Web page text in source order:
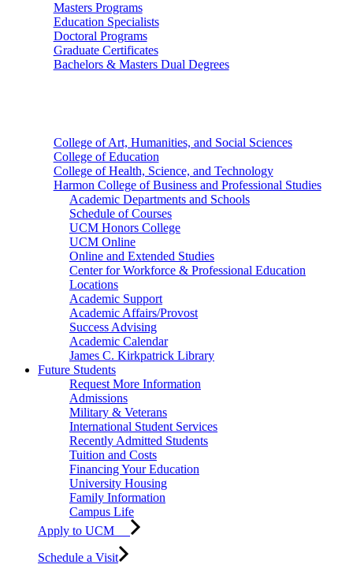
Masters Programs
Education Specialists
Doctoral Programs
Graduate Certificates
Bachelors & Masters Dual Degrees
College of Art, Humanities, and Social Sciences
College of Education
College of Health, Science, and Technology
Harmon College of Business and Professional Studies
Academic Departments and Schools
Schedule of Courses
UCM Honors College
UCM Online
Online and Extended Studies
Center for Workforce & Professional Education
Locations
Academic Support
Academic Affairs/Provost
Success Advising
Academic Calendar
James C. Kirkpatrick Library
Future Students
Request More Information
Admissions
Military & Veterans
International Student Services
Recently Admitted Students
Tuition and Costs
Financing Your Education
University Housing
Family Information
Campus Life
Apply to UCM
Schedule a Visit